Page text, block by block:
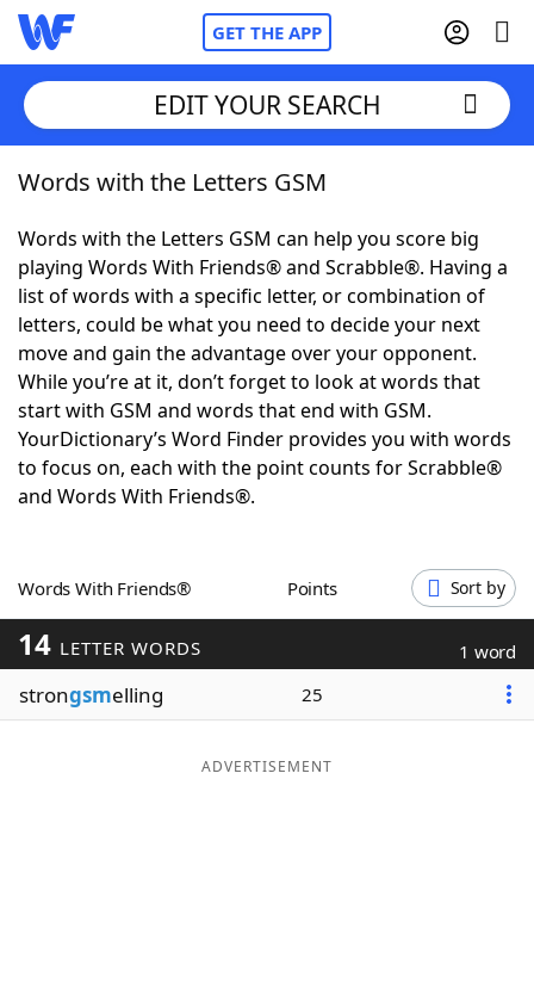
GET THE APP
Home
Words With FriendsCheat
NYT Crossplay Cheat
ScrabbleHelpers
Today's NYT GamesHints & Answers
Word GamesHelpers
Blog
Our Brands
EDIT YOUR SEARCH
Words with the Letters GSM
Words with the Letters GSM can help you score big
playing Words With Friends® and Scrabble®. Having a
list of words with a specific letter, or combination of
letters, could be what you need to decide your next
move and gain the advantage over your opponent.
While you’re at it, don’t forget to look at words that
start with GSM and words that end with GSM.
YourDictionary’s Word Finder provides you with words
to focus on, each with the point counts for Scrabble®
and Words With Friends®.
Words With Friends® Points Sort by
14 LETTER WORDS 1 word
strongsmelling 25
ADVERTISEMENT